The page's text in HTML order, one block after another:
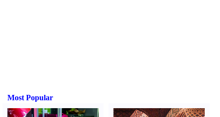
Most Popular